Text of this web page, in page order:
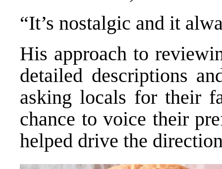
“It’s nostalgic and it
His approach to
detailed descriptions
asking locals for their
chance to voice their
helped drive the